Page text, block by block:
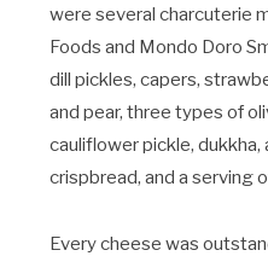
were several charcuterie
Foods and Mondo Doro
dill pickles, capers,
and pear, three types of
cauliflower pickle, dukkha,
crispbread, and a serving
Every cheese was